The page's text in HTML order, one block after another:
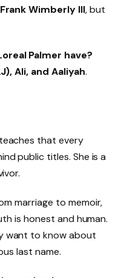
Frank Wimberly III, but
Palmer have?
Ali, and Aaliyah.
teaches that every
public titles. She is a
marriage to memoir,
is honest and human.
want to know about
last name.